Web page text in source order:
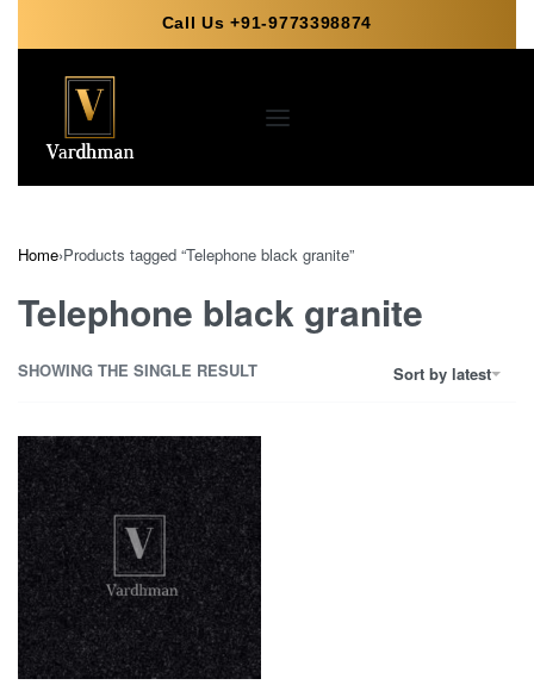
Call Us +91-9773398874
Home›Products tagged “Telephone black granite”
Telephone black granite
SHOWING THE SINGLE RESULT Sort by latest